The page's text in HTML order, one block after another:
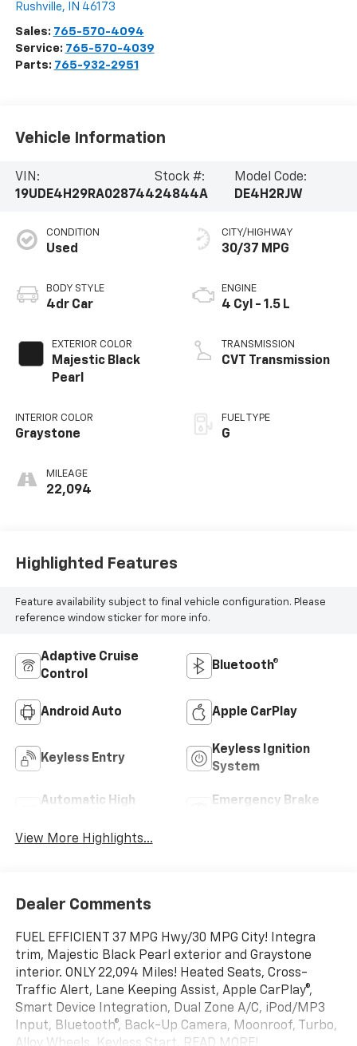
Rushville, IN 46173
Sales: 765-570-4094
Service: 765-570-4039
Parts: 765-932-2951
Vehicle Information
VIN:
19UDE4H29RA028744
Stock #:
24844A
Model Code:
DE4H2RJW
CONDITION
Used
BODY STYLE
4dr Car
EXTERIOR COLOR
Majestic Black
Pearl
INTERIOR COLOR
Graystone
MILEAGE
22,094
CITY/HIGHWAY
30/37 MPG
ENGINE
4 Cyl - 1.5 L
TRANSMISSION
CVT Transmission
FUEL TYPE
G
Highlighted Features
Feature availability subject to final vehicle configuration. Please
reference window sticker for more info.
Adaptive Cruise
Control
Bluetooth®
Android Auto Apple CarPlay
Keyless Entry
Keyless Ignition
System
Automatic High
Emergency Brake
View More Highlights...
Dealer Comments
FUEL EFFICIENT 37 MPG Hwy/30 MPG City! Integra
trim, Majestic Black Pearl exterior and Graystone
interior. ONLY 22,094 Miles! Heated Seats, Cross-
Traffic Alert, Lane Keeping Assist, Apple CarPlay®,
Smart Device Integration, Dual Zone A/C, iPod/MP3
Input, Bluetooth®, Back-Up Camera, Moonroof, Turbo,
Alloy Wheels, Keyless Start. READ MORE!